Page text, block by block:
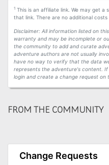
1This is an affiliate link. We may get a
that link. There are no additional costs
Disclaimer: All information listed on
warranty and may be incomplete or
the community to add and curate
adventure authors are not usually
have no way to verify that the data
represents the adventure's content.
login and create a change request on
FROM THE COMMUNITY
Change Requests